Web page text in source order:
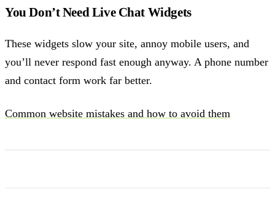
You Don’t Need Live Chat Widgets
These widgets slow your site, annoy mobile users, and
you’ll never respond fast enough anyway. A phone number
and contact form work far better.
Common website mistakes and how to avoid them